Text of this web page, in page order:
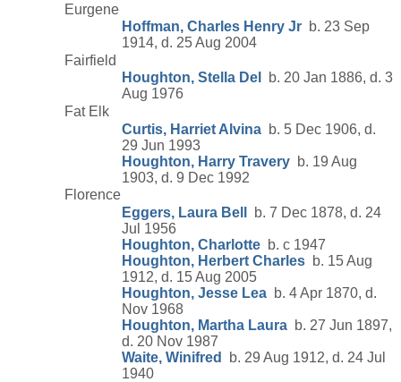
Eurgene
Hoffman, Charles Henry Jr b. 23 Sep
1914, d. 25 Aug 2004
Fairfield
Houghton, Stella Del
b. 20 Jan 1886, d. 3
Aug 1976
Fat Elk
Curtis, Harriet Alvina b. 5 Dec 1906, d.
29 Jun 1993
Houghton, Harry Travery b. 19 Aug
1903, d. 9 Dec 1992
Florence
Eggers, Laura Bell
b. 7 Dec 1878, d. 24
Jul 1956
Houghton, Charlotte b. c 1947
Houghton, Herbert Charles b. 15 Aug
1912, d. 15 Aug 2005
Houghton, Jesse Lea b. 4 Apr 1870, d.
Nov 1968
Houghton, Martha Laura b. 27 Jun 1897,
d. 20 Nov 1987
Waite, Winifred
b. 29 Aug 1912, d. 24 Jul
1940